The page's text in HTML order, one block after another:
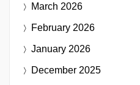
March 2026
February 2026
January 2026
December 2025